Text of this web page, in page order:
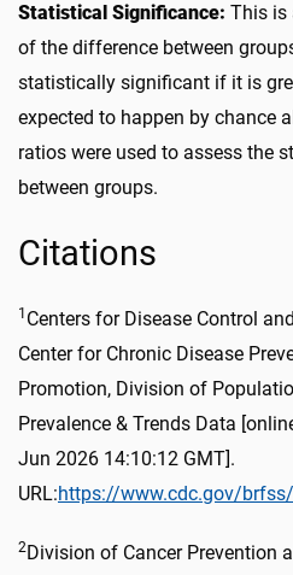
Statistical Significance: This is
of the difference between
statistically significant if it is
expected to happen by chance
ratios were used to assess the
between groups.
Citations
1 Centers for Disease Control
Center for Chronic Disease
Promotion, Division of
Prevalence & Trends Data
Jun 2026 14:10:12 GMT].
URL:https://www.cdc.gov/
2Division of Cancer Prevention